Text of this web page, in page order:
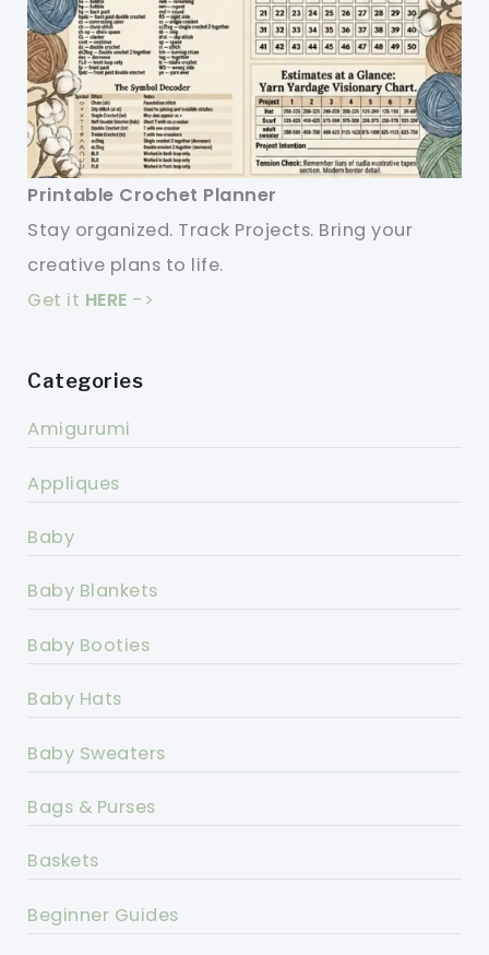
Printable Crochet Planner
Stay organized. Track Projects. Bring your
creative plans to life.
Get it HERE ->
Categories
Amigurumi
Appliques
Baby
Baby Blankets
Baby Booties
Baby Hats
Baby Sweaters
Bags & Purses
Baskets
Beginner Guides